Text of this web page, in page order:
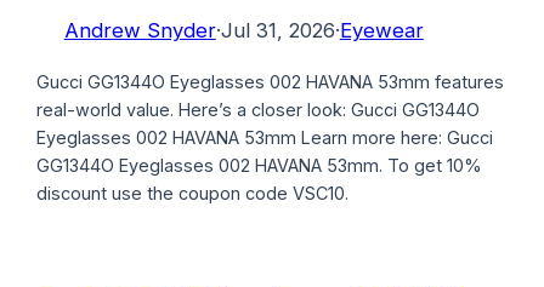
Andrew Snyder·Jul 31, 2026·Eyewear
Gucci GG1344O Eyeglasses 002 HAVANA 53mm features
real-world value. Here’s a closer look: Gucci GG1344O
Eyeglasses 002 HAVANA 53mm Learn more here: Gucci
GG1344O Eyeglasses 002 HAVANA 53mm. To get 10%
discount use the coupon code VSC10.